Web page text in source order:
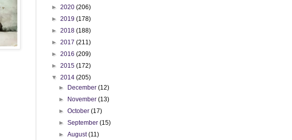
► 2020 (206)
► 2019 (178)
► 2018 (188)
► 2017 (211)
► 2016 (209)
► 2015 (172)
▼ 2014 (205)
►
December(12)
►
November(13)
►October(17)
►September(15)
►August(11)